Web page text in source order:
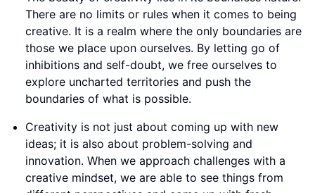
There are no limits or rules when it comes to being
creative. It is a realm where the only boundaries are
those we place upon ourselves. By letting go of
inhibitions and self-doubt, we free ourselves to
explore uncharted territories and push the
boundaries of what is possible.
Creativity is not just about coming up with new
ideas; it is also about problem-solving and
innovation. When we approach challenges with a
creative mindset, we are able to see things from